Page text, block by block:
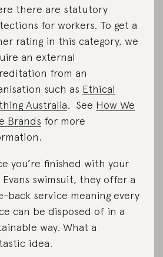
there are statutory
for workers. To get a
rating in this category, we
an external
from an
such as Ethical
Australia. See How We
Brands for more
you’re finished with your
Evans swimsuit, they offer a
back service meaning every
can be disposed of in a
way. What a
idea.